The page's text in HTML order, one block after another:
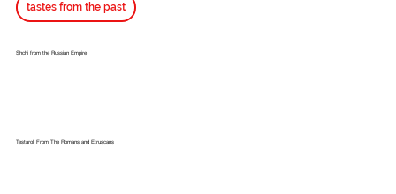
tastes from the past
Shchi from the Russian Empire
Testaroli From The Romans and Etruscans